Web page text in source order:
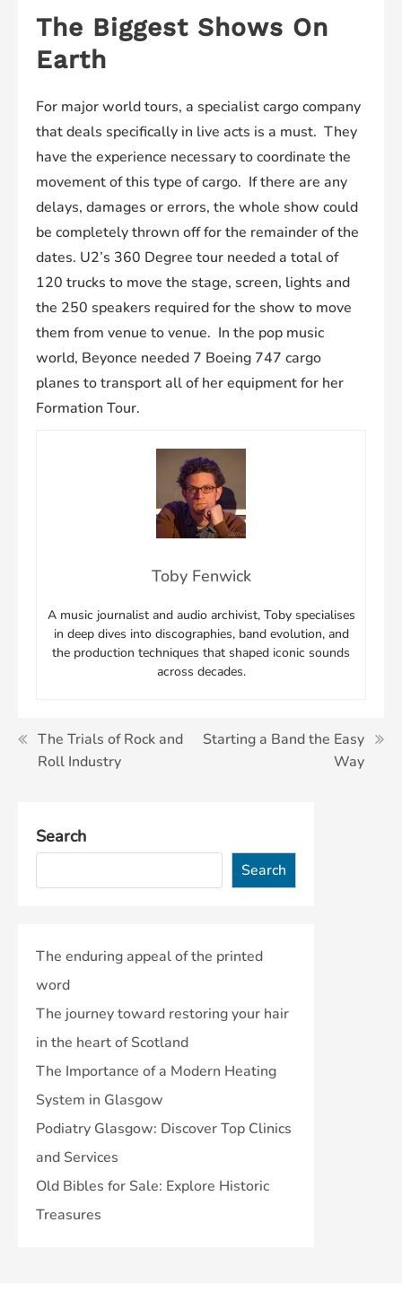
The Biggest Shows On
Earth
For major world tours, a specialist cargo company
that deals specifically in live acts is a must. They
have the experience necessary to coordinate the
movement of this type of cargo. If there are any
delays, damages or errors, the whole show could
be completely thrown off for the remainder of the
dates. U2’s 360 Degree tour needed a total of
120 trucks to move the stage, screen, lights and
the 250 speakers required for the show to move
them from venue to venue. In the pop music
world, Beyonce needed 7 Boeing 747 cargo
planes to transport all of her equipment for her
Formation Tour.
Toby Fenwick
A music journalist and audio archivist, Toby specialises
in deep dives into discographies, band evolution, and
the production techniques that shaped iconic sounds
across decades.
Post
navigation
The Trials of Rock and
Roll Industry
Starting a Band the Easy
Way
Search
Search
The enduring appeal of the printed
word
The journey toward restoring your hair
in the heart of Scotland
The Importance of a Modern Heating
System in Glasgow
Podiatry Glasgow: Discover Top Clinics
and Services
Old Bibles for Sale: Explore Historic
Treasures